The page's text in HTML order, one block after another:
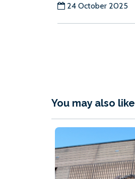
24 October 2025
You may also like